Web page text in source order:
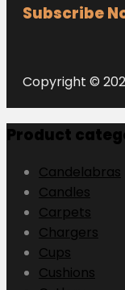
Subscribe
Copyright ©
Product
Candelabras
Candles
Carpets
Chargers
Cups
Cushions